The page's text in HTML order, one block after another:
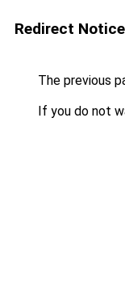
Redirect Notice
The previous
If you do not